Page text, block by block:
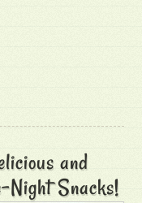
and
Night Snacks!